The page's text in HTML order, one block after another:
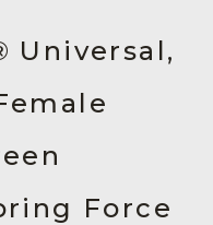
Universal,
Force